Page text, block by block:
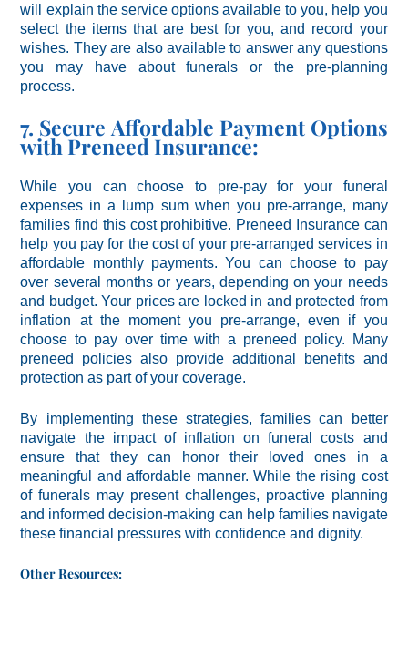
will explain the service options available to you, help you
select the items that are best for you, and record your
wishes. They are also available to answer any questions
you may have about funerals or the pre-planning
process.
7. Secure Affordable Payment Options
with Preneed Insurance:
While you can choose to pre-pay for your funeral
expenses in a lump sum when you pre-arrange, many
families find this cost prohibitive. Preneed Insurance can
help you pay for the cost of your pre-arranged services in
affordable monthly payments. You can choose to pay
over several months or years, depending on your needs
and budget. Your prices are locked in and protected from
inflation at the moment you pre-arrange, even if you
choose to pay over time with a preneed policy. Many
preneed policies also provide additional benefits and
protection as part of your coverage.
By implementing these strategies, families can better
navigate the impact of inflation on funeral costs and
ensure that they can honor their loved ones in a
meaningful and affordable manner. While the rising cost
of funerals may present challenges, proactive planning
and informed decision-making can help families navigate
these financial pressures with confidence and dignity.
Other Resources: